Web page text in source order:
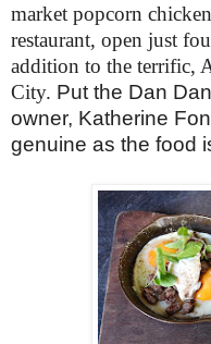
market popcorn
restaurant, open just
addition to the terrific,
City. Put the Dan
owner, Katherine
genuine as the food